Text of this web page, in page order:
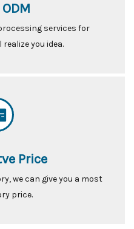
services for
you idea.
Price
we can give you a most
price.